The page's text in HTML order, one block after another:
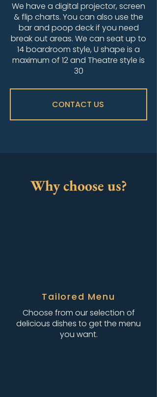
We have a digital projector, screen
& flip charts. You can also use the
bar and poop deck if you need
break out areas. We can seat up to
14 boardroom style, U shape is a
maximum of 12 and Theatre style is
30
CONTACT US
Why choose us?
Tailored Menu
Choose from our selection of
delicious dishes to get the menu
you want.